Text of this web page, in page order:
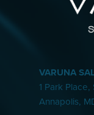
VARUNA
1 Park Place,
Annapolis,